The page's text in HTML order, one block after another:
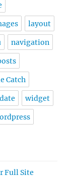
layout
navigation
Catch
widget
Full Site